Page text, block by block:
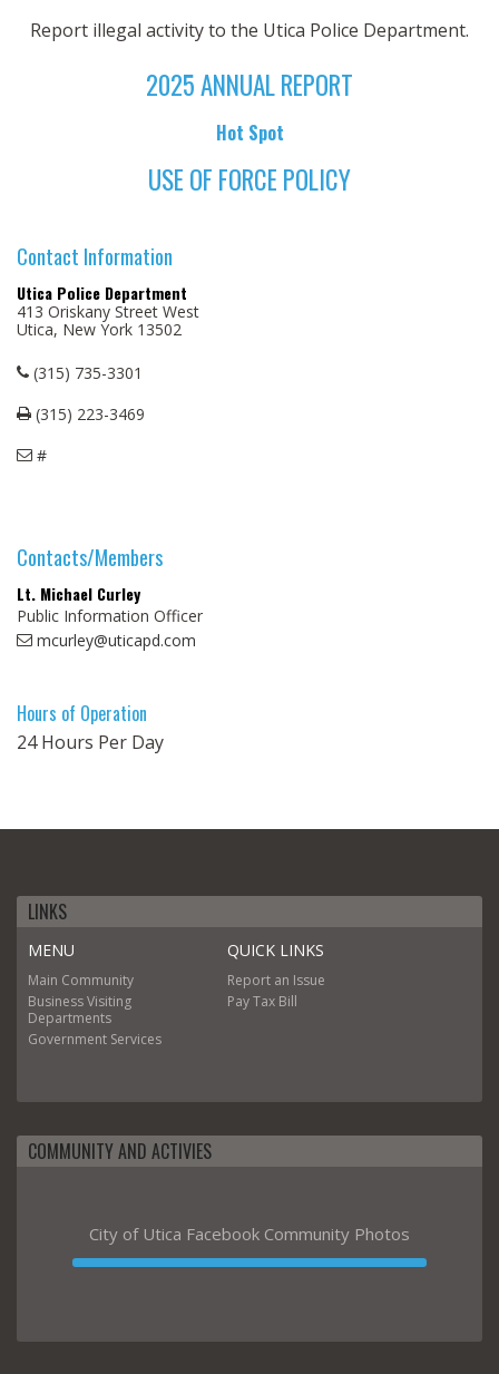
Report illegal activity to the Utica Police Department.
2025 ANNUAL REPORT
Hot Spot
USE OF FORCE POLICY
Contact Information
Utica Police Department
413 Oriskany Street West
Utica, New York 13502
(315) 735-3301
(315) 223-3469
#
Contacts/Members
Lt. Michael Curley
Public Information Officer
mcurley@uticapd.com
Hours of Operation
24 Hours Per Day
LINKS
MENU
Main Community
BusinessVisiting
Departments
Government Services
QUICK LINKS
Report an Issue
Pay Tax Bill
COMMUNITY AND ACTIVIES
City of Utica Facebook Community Photos